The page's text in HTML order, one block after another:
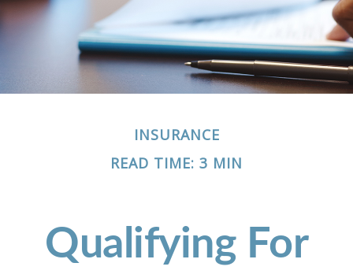
INSURANCE
READ TIME: 3 MIN
Qualifying For